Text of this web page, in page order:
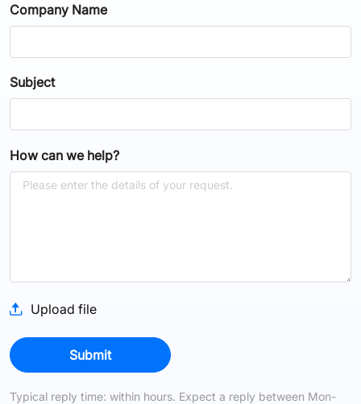
Company Name
Subject
How can we help?
Upload file
Submit
Typical reply time: within hours. Expect a reply between Mon-